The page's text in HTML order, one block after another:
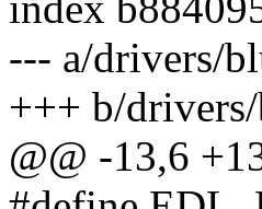
--- a/drivers/
+++ b/
@@ -13,6